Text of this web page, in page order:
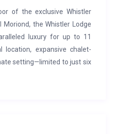
of the exclusive Whistler
Moriond, the Whistler Lodge
luxury for up to 11
location, expansive chalet-
setting—limited to just six
penthouse is the ultimate